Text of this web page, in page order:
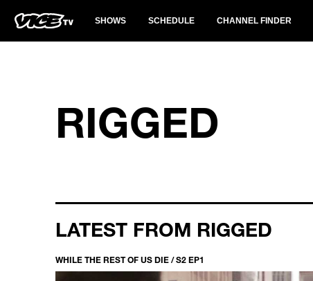
SHOWS SCHEDULE CHANNEL FINDER
RIGGED
LATEST FROM RIGGED
WHILE THE REST OF US DIE / S2 EP1